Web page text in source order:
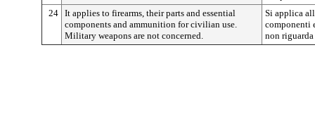
24 It applies to firearms, their parts and essential
components and ammunition for civilian use.
Military weapons are not concerned.
Si applica
componenti
non